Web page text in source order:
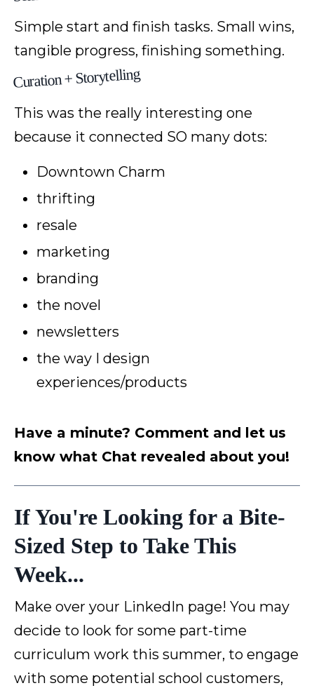
Simple start and finish tasks. Small wins,
tangible progress, finishing something.
Curation + Storytelling
This was the really interesting one
because it connected SO many dots:
Downtown Charm
thrifting
resale
marketing
branding
the novel
newsletters
the way I design
experiences/products
Have a minute? Comment and let us
know what Chat revealed about you!
If You're Looking for a Bite-
Sized Step to Take This
Week...
Make over your LinkedIn page! You may
decide to look for some part-time
curriculum work this summer, to engage
with some potential school customers,